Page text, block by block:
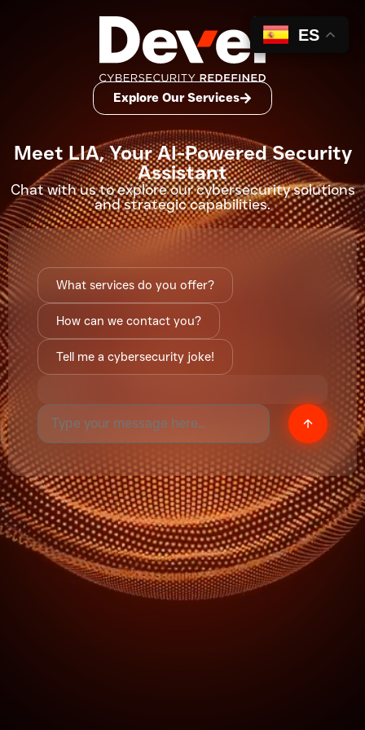
Explore Our Services
Meet LIA, Your AI-Powered Security
Assistant
Chat with us to explore ourcybersecurity solutions
and strategic capabilities.
What services do you offer?
How can we contact you?
Tell me a cybersecurity joke!
ES